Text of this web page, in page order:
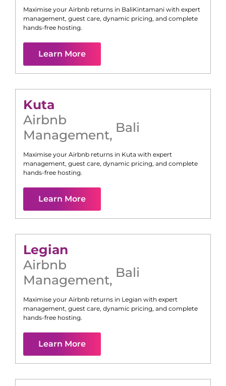
Maximise your Airbnb returns in BaliKintamani with expert
management, guest care, dynamic pricing, and complete
hands-free hosting.
Learn More
Kuta
Airbnb
Management, Bali
Maximise your Airbnb returns in Kuta with expert
management, guest care, dynamic pricing, and complete
hands-free hosting.
Learn More
Legian
Airbnb
Management, Bali
Maximise your Airbnb returns in Legian with expert
management, guest care, dynamic pricing, and complete
hands-free hosting.
Learn More